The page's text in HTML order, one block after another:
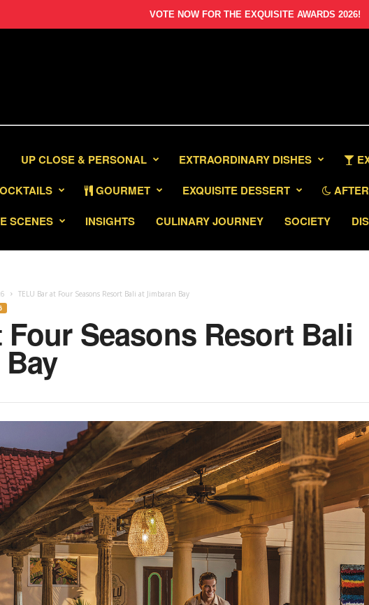
VOTE NOW FOR THE EXQUISITE AWARDS 2026!
UP CLOSE & PERSONAL EXTRAORDINARY DISHES
GOURMET EXQUISITE DESSERT
SCENES INSIGHTS CULINARY JOURNEY SOCIETY
TELU Bar at Four Seasons Resort Bali at Jimbaran Bay
Four Seasons Resort Bali